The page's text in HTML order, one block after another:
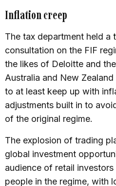
Inflation creep
The tax department held a
consultation on the FIF
the likes of Deloitte and
Australia and New
to at least keep up with
adjustments built in to
of the original regime.
The explosion of trading
global investment
audience of retail
people in the regime, with